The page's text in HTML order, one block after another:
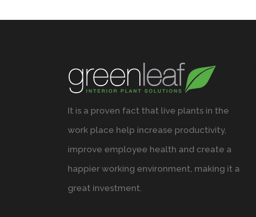
It is a proven fact that live plants in the
work place help increase productivity,
improve employee health and create a
happier working environment, making it a
great investment.